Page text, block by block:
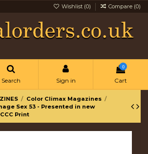
Wishlist (0) Compare (0)
Search Sign in
0
Cart
Color Climax Magazines
Sex 53 - Presented in new
Print